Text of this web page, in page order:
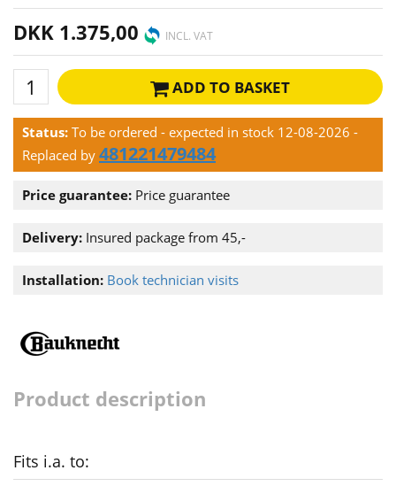
DKK 1.375,00 INCL. VAT
ADD TO BASKET
Status: To be ordered - expected in stock 12-08-2026 -
Replaced by 481221479484
Price guarantee: Price guarantee
Delivery: Insured package from 45,-
Installation: Book technician visits
Product description
Fits i.a. to: